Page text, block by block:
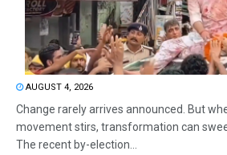
AUGUST 4, 2026
Change rarely arrives announced. But
movement stirs, transformation can
The recent by-election...